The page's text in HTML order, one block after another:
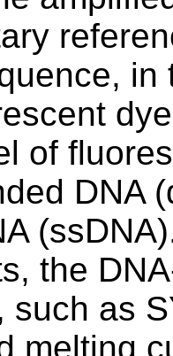
in
of
DNA
the
such as
melting